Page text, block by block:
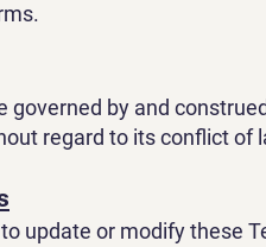
governed by and
regard to its conflict of
update or modify these